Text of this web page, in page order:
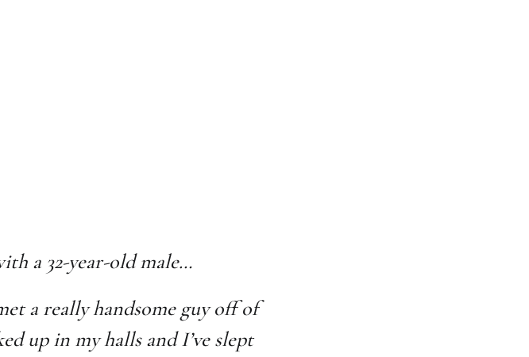
a 32-year-old male…
a really handsome guy off of
up in my halls and I’ve slept